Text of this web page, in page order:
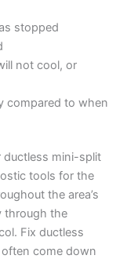
stopped
not cool, or
compared to when
ductless mini-split
tools for the
the area’s
through the
Fix ductless
come down